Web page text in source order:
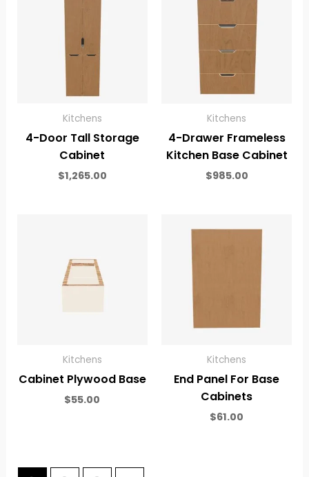
Kitchens
4-Door Tall Storage
Cabinet
$1,265.00
Kitchens
4-Drawer Frameless
Kitchen Base Cabinet
$985.00
Kitchens
Cabinet Plywood Base
$55.00
Kitchens
End Panel For Base
Cabinets
$61.00